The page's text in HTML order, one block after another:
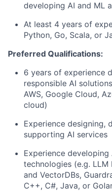
developing AI and ML
At least 4 years of
Python, Go, Scala, or
Preferred Qualifications:
6 years of experience
responsible AI
AWS, Google Cloud,
cloud)
Experience designing,
supporting AI services
Experience
technologies (e.g. LLM
and VectorDBs,
C++, C#, Java, or